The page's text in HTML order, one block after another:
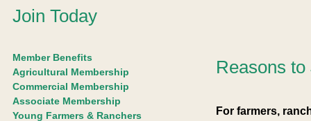
Join Today
Member Benefits
Agricultural Membership
Commercial Membership
Associate Membership
Young Farmers & Ranchers
Reasons to
For farmers,